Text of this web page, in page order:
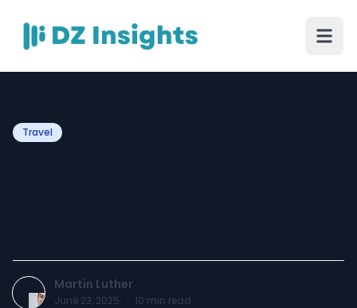
Travel
Martin Luther
June 23, 2025 · 10 min read